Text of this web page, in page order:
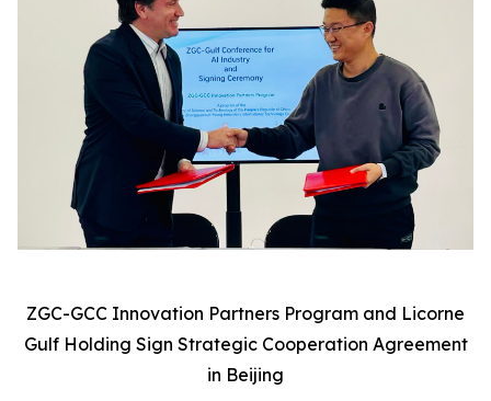
ZGC-GCC Innovation Partners Program and Licorne
Gulf Holding Sign Strategic Cooperation Agreement
in Beijing